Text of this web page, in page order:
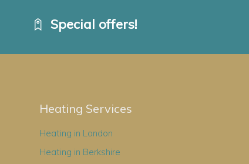
Special offers!
Heating Services
Heating in London
Heating in Berkshire